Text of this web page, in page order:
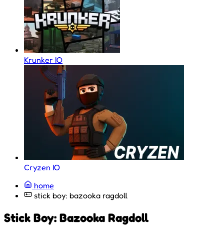
Krunker IO
Cryzen IO
home
stick boy: bazooka ragdoll
Stick Boy: Bazooka Ragdoll